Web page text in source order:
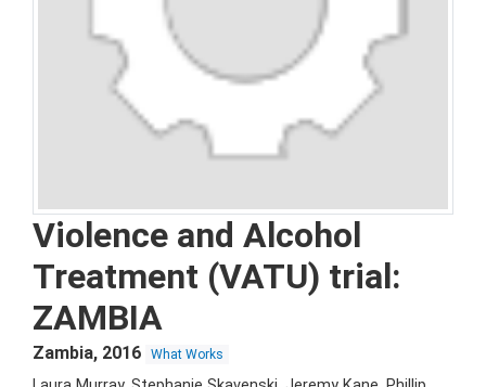
Violence and Alcohol
Treatment (VATU) trial:
ZAMBIA
Zambia, 2016 What Works